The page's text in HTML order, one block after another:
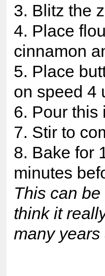
3. Blitz the
4. Place
cinnamon
5. Place
on speed 4
6. Pour this
7. Stir to
8. Bake for
minutes
This can
think it
many years